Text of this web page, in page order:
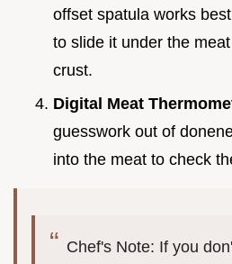
offset spatula works
to slide it under the
crust.
Digital Meat
guesswork out of
into the meat to check
Chef's Note: If you